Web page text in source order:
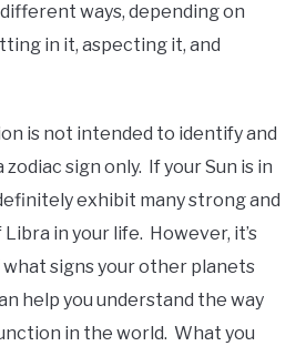
ways, depending on
in it, aspecting it, and
is not intended to identify and
sign only. If your Sun is in
exhibit many strong and
in your life. However, it’s
signs your other planets
help you understand the way
in the world. What you